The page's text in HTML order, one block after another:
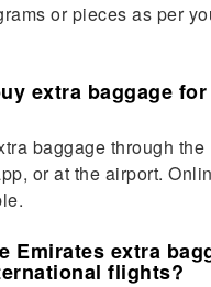
or pieces as per
extra baggage
baggage through the
or at the airport.
Emirates extra
flights?